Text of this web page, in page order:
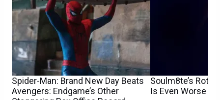
Spider-Man: Brand New Day Beats
Avengers: Endgame’s Other
Soulm8te’s
Is Even Worse